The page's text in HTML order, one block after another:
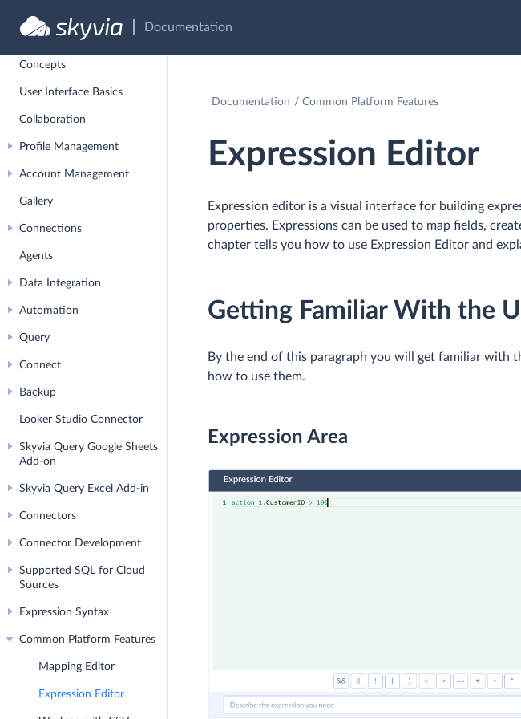
Documentation
Overview
Concepts
User Interface Basics
Collaboration
Profile Management
Account Management
Gallery
Connections
Agents
Data Integration
Automation
Query
Connect
Backup
Looker Studio Connector
Skyvia Query Google Sheets
Add-on
Skyvia Query Excel Add-in
Connectors
Connector Development
Supported SQL for Cloud
Sources
Expression Syntax
Common Platform Features
Mapping Editor
Expression Editor
Documentation Common Platform Features
Expression Editor
Expression editor is a visual interface for building
properties. Expressions can be used to map fields,
chapter tells you how to use Expression Editor and
Getting Familiar With the UI
By the end of this paragraph you will get familiar with
how to use them.
Expression Area